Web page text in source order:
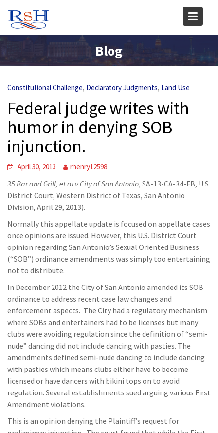
content
Blog
Constitutional Challenge, Declaratory Judgments, Land Use
Federal judge writes with
humor in denying SOB
injunction.
April 30, 2013 rhenry12598
35 Bar and Grill, et al v City of San Antonio, SA-13-CA-34-FB, U.S.
District Court, Western District of Texas, San Antonio
Division, April 29, 2013).
Normally this appellate update is focused on appellate cases
once opinions are issued. However, this U.S. District Court
opinion regarding San Antonio’s Sexual Oriented Business
(“SOB”) ordinance amendments was simply too entertaining
not to distribute.
In December 2012 the City of San Antonio amended its SOB
ordinance to address recent case law changes and
enforcement aspects. The City had a regulatory mechanism
where SOBs and entertainers had to be licenses but many
clubs were avoiding regulation since the definition of “semi-
nude” dancing did not include dancing with pasties. The
amendments defined semi-nude dancing to include dancing
with pasties which means clubs either have to become
licensed or have dancers with bikini tops on to avoid
regulation. Several establishments sued arguing various First
Amendment violations.
This is an opinion denying the Plaintiff’s request for